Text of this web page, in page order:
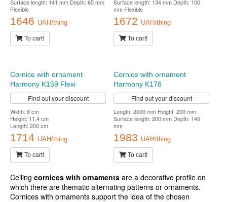
Cornice with ornament
Harmony K138 Flexi
Surface length: 134 mm Depth: 95 mm
Flexible
1626UAH/thing
Cornice with ornament
Harmony K119 Flexi
Surface length: 113 mm Depth: 54 mm
Flexible
1630UAH/thing
To cart!
Cornice with ornament
Harmony K135 Flexi
Length: 2000 mm Height: 125 mm
Surface length: 141 mm Depth: 65 mm
Flexible
Cornice with ornament
Harmony K104 Flexi
Length: 2000 mm Height: 89 mm
Surface length: 134 mm Depth: 100
mm Flexible